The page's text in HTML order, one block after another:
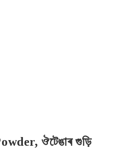
ঔটেঙাৰ গুড়ি